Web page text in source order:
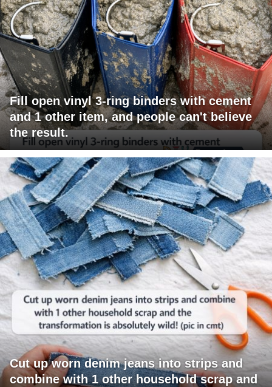
Fill open vinyl 3-ring binders with cement
and 1 other item, and people can't believe
the result.
Cut up worn denim jeans into strips and
combine with 1 other household scrap and